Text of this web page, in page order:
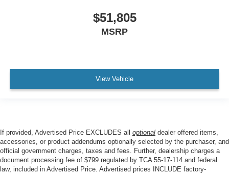
$51,805
MSRP
View Vehicle
If provided, Advertised Price EXCLUDES all optional dealer offered items,
accessories, or product addendums optionally selected by the purchaser, and
official government charges, taxes and fees. Further, dealership charges a
document processing fee of $799 regulated by TCA 55-17-114 and federal
law, included in Advertised Price. Advertised prices INCLUDE factory-